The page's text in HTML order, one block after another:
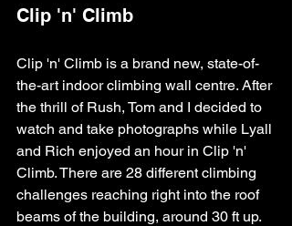
Clip 'n' Climb
Clip 'n' Climb is a brand new, state-of-
the-art indoor climbing wall centre. After
the thrill of Rush, Tom and I decided to
watch and take photographs while Lyall
and Rich enjoyed an hour in Clip 'n'
Climb. There are 28 different climbing
challenges reaching right into the roof
beams of the building, around 30 ft up.